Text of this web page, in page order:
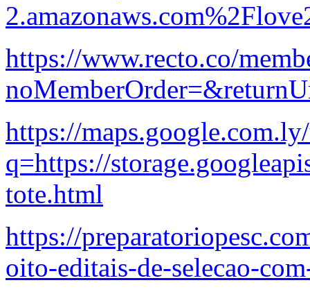
https://www.recto.co/
https://
q=https://
tote.html
https://
oito-editais-de-selecao-